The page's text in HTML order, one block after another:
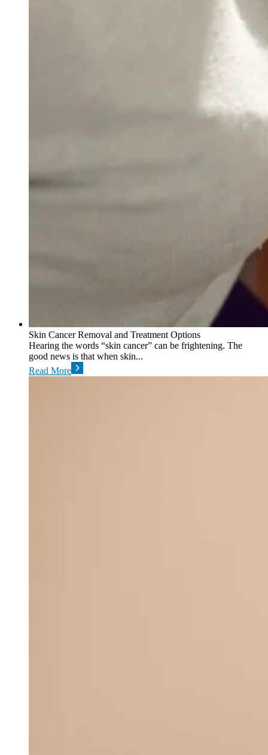
Skin Cancer Removal and Treatment Options
Hearing the words “skin cancer” can be frightening. The
good news is that when skin...
Read More